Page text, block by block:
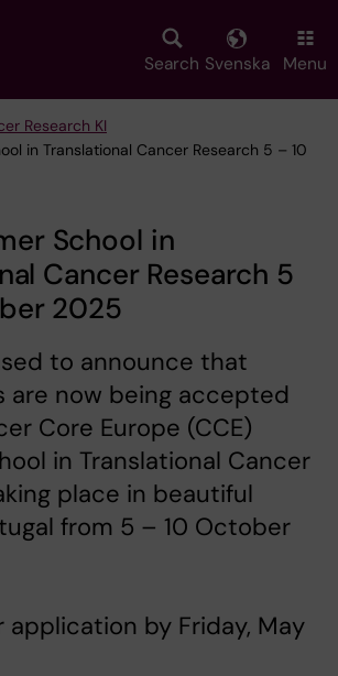
Search Svenska Menu
Research KI
in Translational Cancer Research 5 – 10
School in
Cancer Research 5
2025
to announce that
are now being accepted
Core Europe (CCE)
in Translational Cancer
place in beautiful
from 5 – 10 October
application by Friday, May